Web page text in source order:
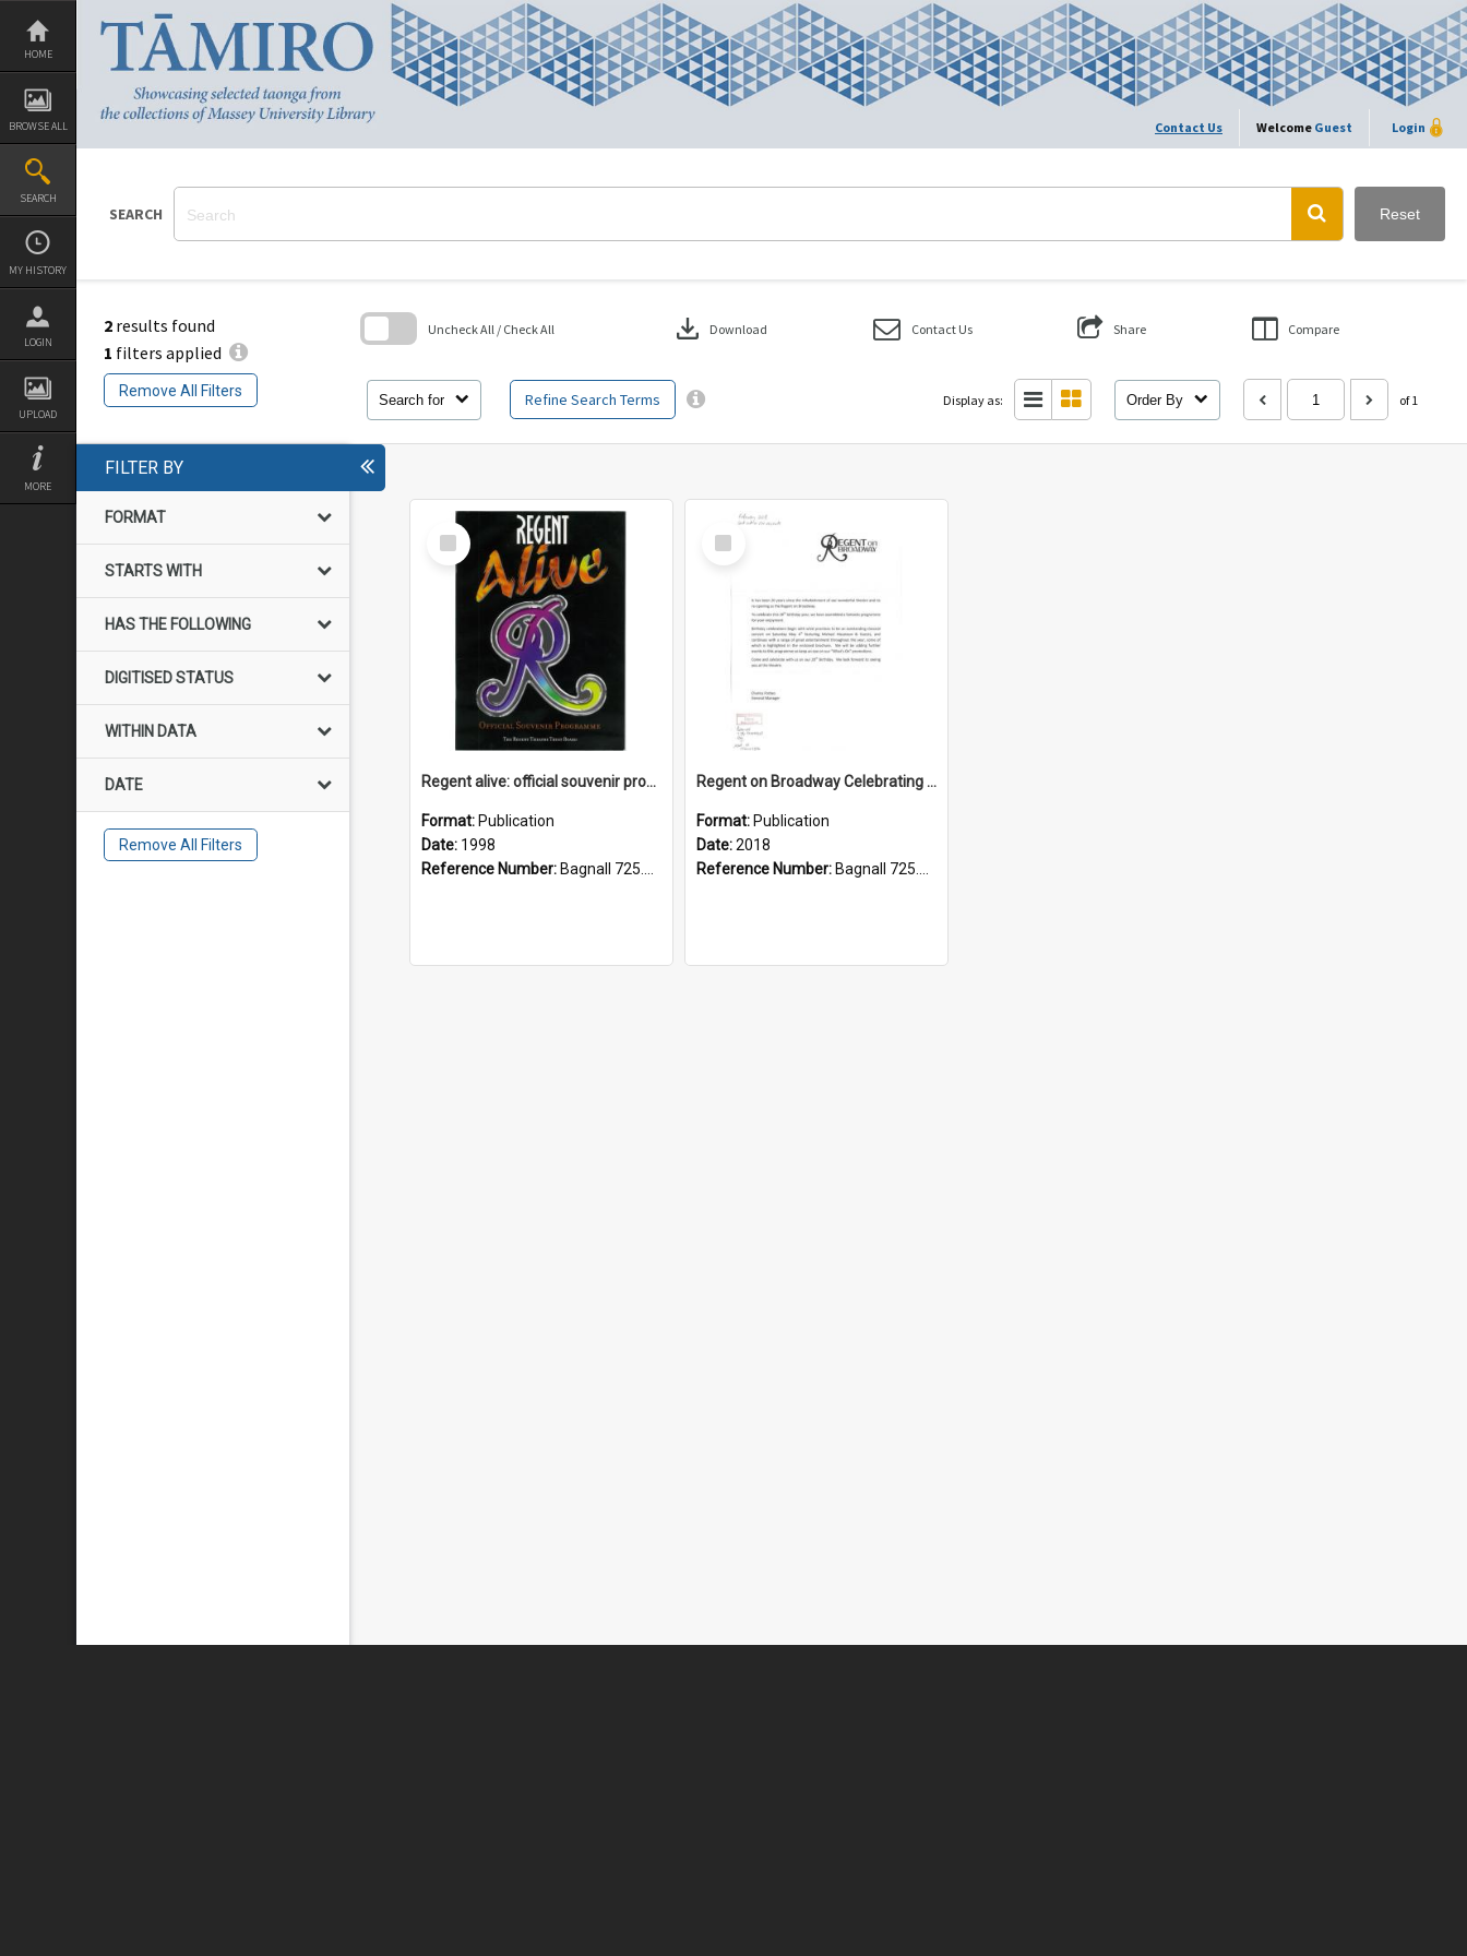
Skip
content
HOME
BROWSE ALL
SEARCH
MY HISTORY
LOGIN
UPLOAD
MORE
Contact Us Welcome Guest Login
SEARCH Reset
2 results found
1 filters applied
Remove All Filters
Search for Refine Search Terms
Uncheck All / Check All download Download Contact Us Share Compare
Display as: Order By of 1
FILTER BY
FORMAT
STARTS WITH
HAS THE FOLLOWING
DIGITISED STATUS
WITHIN DATA
DATE
Remove All Filters
Select
Item
Regent alive: official souvenir programme
Format: Publication
Date: 1998
Reference Number: Bagnall 725.822099358 Reg
Select
Item
Regent on Broadway Celebrating 20 years. What's on 2018.
Format: Publication
Date:2018
Reference Number: Bagnall 725.822099358